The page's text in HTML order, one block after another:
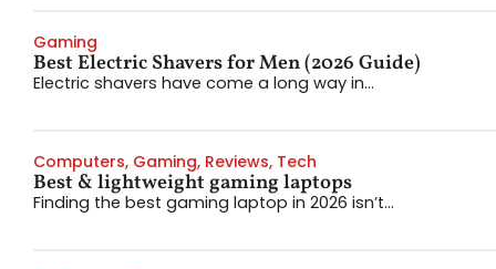
Gaming
Best Electric Shavers for Men (2026 Guide)
Electric shavers have come a long way in...
Computers, Gaming, Reviews, Tech
Best & lightweight gaming laptops
Finding the best gaming laptop in 2026 isn’t...